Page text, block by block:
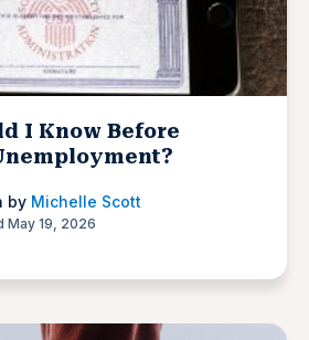
I Know Before
by Michelle Scott
May 19, 2026